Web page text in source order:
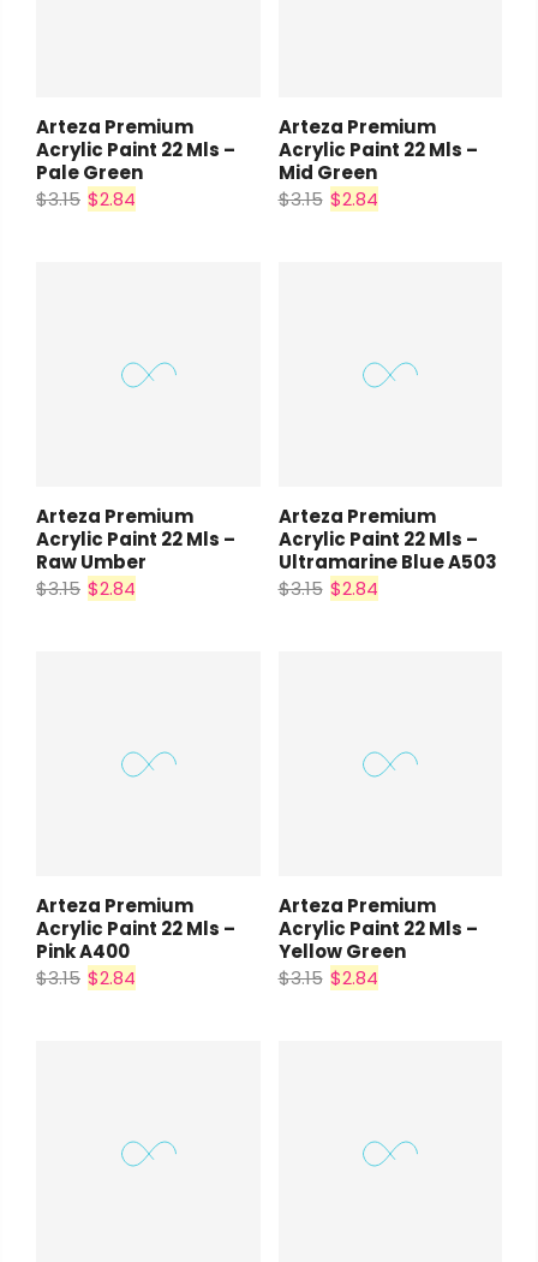
Arteza Premium
Acrylic Paint 22 Mls –
Pale Green
$3.15 $2.84
Arteza Premium
Acrylic Paint 22 Mls –
Mid Green
$3.15 $2.84
Arteza Premium
Acrylic Paint 22 Mls –
Raw Umber
$3.15 $2.84
Arteza Premium
Acrylic Paint 22 Mls –
Ultramarine Blue A503
$3.15 $2.84
Arteza Premium
Acrylic Paint 22 Mls –
Pink A400
$3.15 $2.84
Arteza Premium
Acrylic Paint 22 Mls –
Yellow Green
$3.15 $2.84